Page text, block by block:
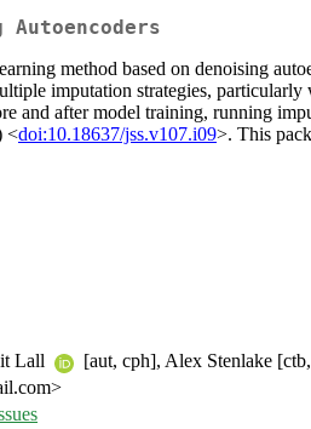
method based on denoising
imputation strategies,
and after model training, running
<doi:10.18637/jss.v107.i09>. This
Lall
[aut, cph], Alex Stenlake